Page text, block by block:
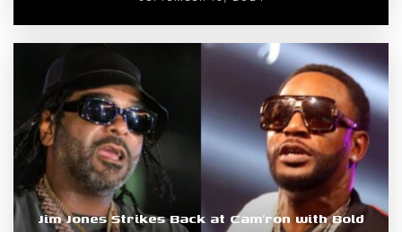
Jim Jones Strikes Back at Cam’ron with Bold